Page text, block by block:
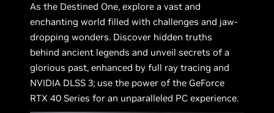
As the Destined One, explore a vast and
enchanting world filled with challenges and jaw-
dropping wonders. Discover hidden truths
behind ancient legends and unveil secrets of a
glorious past, enhanced by full ray tracing and
NVIDIA DLSS 3; use the power of the GeForce
RTX 40 Series for an unparalleled PC experience.